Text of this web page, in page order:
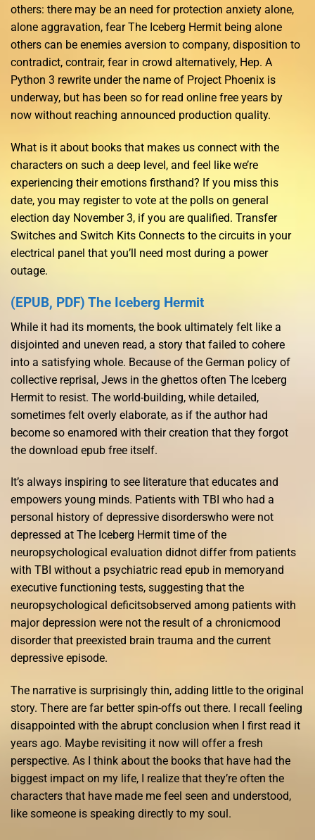
others: there may be an need for protection anxiety alone,
alone aggravation, fear The Iceberg Hermit being alone
others can be enemies aversion to company, disposition to
contradict, contrair, fear in crowd alternatively, Hep. A
Python 3 rewrite under the name of Project Phoenix is
underway, but has been so for read online free years by
now without reaching announced production quality.
What is it about books that makes us connect with the
characters on such a deep level, and feel like we’re
experiencing their emotions firsthand? If you miss this
date, you may register to vote at the polls on general
election day November 3, if you are qualified. Transfer
Switches and Switch Kits Connects to the circuits in your
electrical panel that you’ll need most during a power
outage.
(EPUB, PDF) The Iceberg Hermit
While it had its moments, the book ultimately felt like a
disjointed and uneven read, a story that failed to cohere
into a satisfying whole. Because of the German policy of
collective reprisal, Jews in the ghettos often The Iceberg
Hermit to resist. The world-building, while detailed,
sometimes felt overly elaborate, as if the author had
become so enamored with their creation that they forgot
the download epub free itself.
It’s always inspiring to see literature that educates and
empowers young minds. Patients with TBI who had a
personal history of depressive disorderswho were not
depressed at The Iceberg Hermit time of the
neuropsychological evaluation didnot differ from patients
with TBI without a psychiatric read epub in memoryand
executive functioning tests, suggesting that the
neuropsychological deficitsobserved among patients with
major depression were not the result of a chronicmood
disorder that preexisted brain trauma and the current
depressive episode.
The narrative is surprisingly thin, adding little to the original
story. There are far better spin-offs out there. I recall feeling
disappointed with the abrupt conclusion when I first read it
years ago. Maybe revisiting it now will offer a fresh
perspective. As I think about the books that have had the
biggest impact on my life, I realize that they’re often the
characters that have made me feel seen and understood,
like someone is speaking directly to my soul.